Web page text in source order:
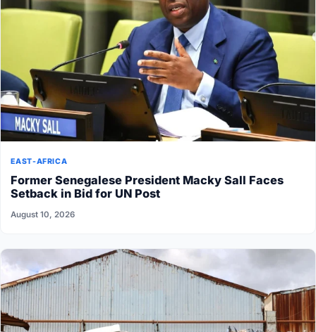
EAST-AFRICA
Former Senegalese President Macky Sall Faces
Setback in Bid for UN Post
August 10, 2026